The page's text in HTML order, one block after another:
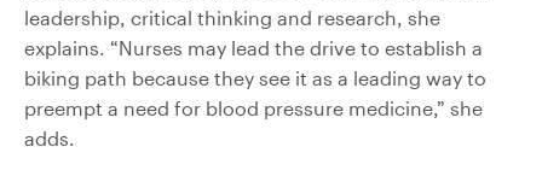
leadership, critical thinking and research, she
explains. “Nurses may lead the drive to establish a
biking path because they see it as a leading way to
preempt a need for blood pressure medicine,” she
adds.